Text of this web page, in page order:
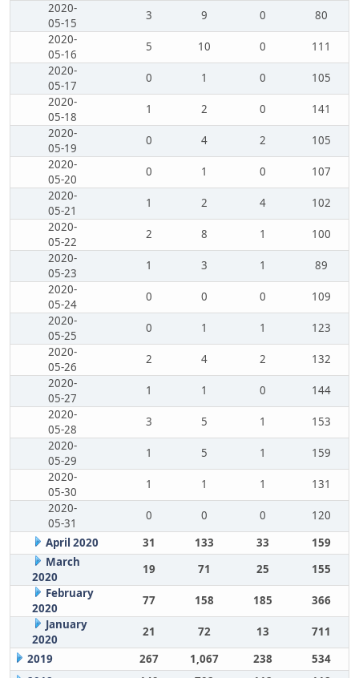
2020-
05-15
3 9 0
80
2020-
05-16
5 10 0
111
2020-
05-17
0 1 0
105
2020-
05-18
1 2 0
141
2020-
05-19
0 4 2
105
2020-
05-20
0 1 0
107
2020-
05-21
1 2 4
102
2020-
05-22
2 8 1
100
2020-
05-23
1 3 1
89
2020-
05-24
0 0 0
109
2020-
05-25
0 1 1
123
2020-
05-26
2 4 2
132
2020-
05-27
1 1 0
144
2020-
05-28
3 5 1
153
2020-
05-29
1 5 1
159
2020-
05-30
1 1 1
131
2020-
05-31
0 0 0
120
April 2020
31 133 33
159
March
2020
19 71 25
155
February
2020
77 158 185
366
January
2020
21 72 13
711
2019
267 1,067 238
534